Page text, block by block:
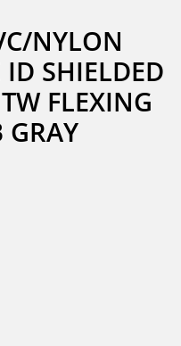
NYLON
ID SHIELDED
FLEXING